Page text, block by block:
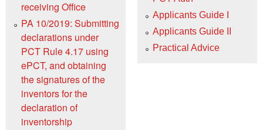
receiving Office
PA 10/2019: Submitting
declarations under
PCT Rule 4.17 using
ePCT, and obtaining
the signatures of the
inventors for the
declaration of
inventorship
Applicants Guide I
Applicants Guide II
Practical Advice